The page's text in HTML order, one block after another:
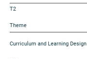
T2
Theme
Curriculum and Learning Design